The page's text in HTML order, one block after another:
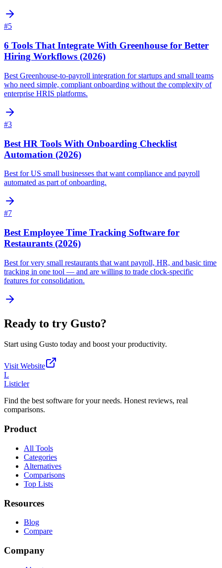
#5
6 Tools That Integrate With Greenhouse for Better
Hiring Workflows (2026)
Best Greenhouse-to-payroll integration for startups and small teams
who need simple, compliant onboarding without the complexity of
enterprise HRIS platforms.
#3
Best HR Tools With Onboarding Checklist
Automation (2026)
Best for US small businesses that want compliance and payroll
automated as part of onboarding.
#7
Best Employee Time Tracking Software for
Restaurants (2026)
Best for very small restaurants that want payroll, HR, and basic time
tracking in one tool — and are willing to trade clock-specific
features for consolidation.
Ready to try Gusto?
Start using Gusto today and boost your productivity.
Visit Website
L
Listicler
Find the best software for your needs. Honest reviews, real
comparisons.
Product
All Tools
Categories
Alternatives
Comparisons
Top Lists
Resources
Blog
Compare
Company